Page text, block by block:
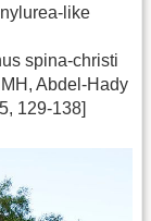
like
spina-christi
Abdel-Hady
129-138]